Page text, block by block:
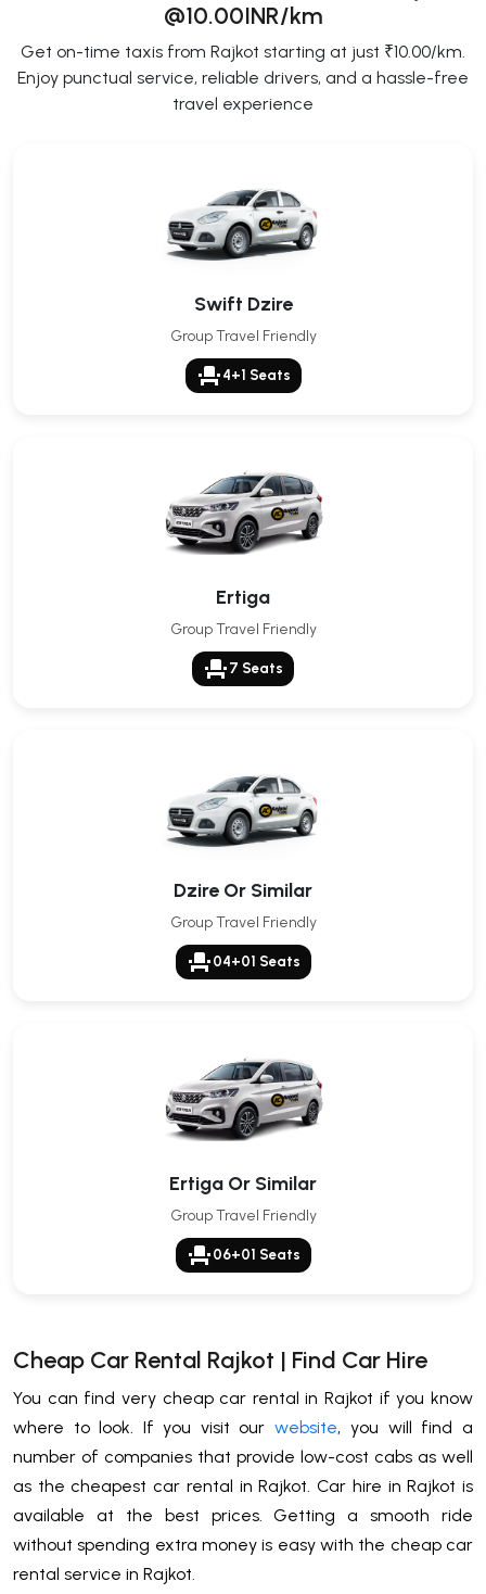
@10.00INR/km
Get on-time taxis from Rajkot starting at just ₹10.00/km.
Enjoy punctual service, reliable drivers, and a hassle-free
travel experience
Swift Dzire
Group Travel Friendly
event_seat 4+1 Seats
Ertiga
Group Travel Friendly
event_seat 7 Seats
Dzire Or Similar
Group Travel Friendly
event_seat 04+01 Seats
Ertiga Or Similar
Group Travel Friendly
event_seat 06+01 Seats
Cheap Car Rental Rajkot | Find Car Hire
You can find very cheap car rental in Rajkot if you know
where to look. If you visit our website, you will find a
number of companies that provide low-cost cabs as well
as the cheapest car rental in Rajkot. Car hire in Rajkot is
available at the best prices. Getting a smooth ride
without spending extra money is easy with the cheap car
rental service in Rajkot.